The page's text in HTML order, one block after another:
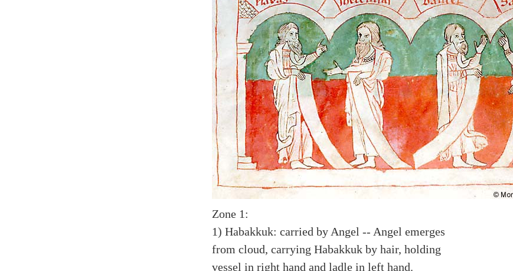
Zone 1:
1) Habakkuk: carried by Angel -- Angel emerges
from cloud, carrying Habakkuk by hair, holding
vessel in right hand and ladle in left hand.